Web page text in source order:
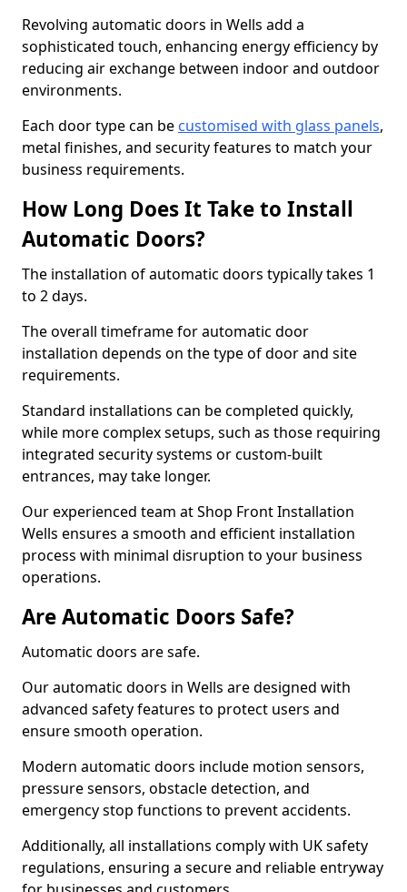
Revolving automatic doors in Wells add a
sophisticated touch, enhancing energy efficiency by
reducing air exchange between indoor and outdoor
environments.
Each door type can be customised with glass panels,
metal finishes, and security features to match your
business requirements.
How Long Does It Take to Install
Automatic Doors?
The installation of automatic doors typically takes 1
to 2 days.
The overall timeframe for automatic door
installation depends on the type of door and site
requirements.
Standard installations can be completed quickly,
while more complex setups, such as those requiring
integrated security systems or custom-built
entrances, may take longer.
Our experienced team at Shop Front Installation
Wells ensures a smooth and efficient installation
process with minimal disruption to your business
operations.
Are Automatic Doors Safe?
Automatic doors are safe.
Our automatic doors in Wells are designed with
advanced safety features to protect users and
ensure smooth operation.
Modern automatic doors include motion sensors,
pressure sensors, obstacle detection, and
emergency stop functions to prevent accidents.
Additionally, all installations comply with UK safety
regulations, ensuring a secure and reliable entryway